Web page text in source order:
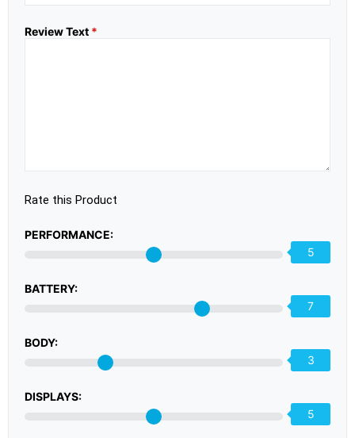
Review Text *
Rate this Product
PERFORMANCE:
5
BATTERY:
7
BODY:
3
DISPLAYS:
5